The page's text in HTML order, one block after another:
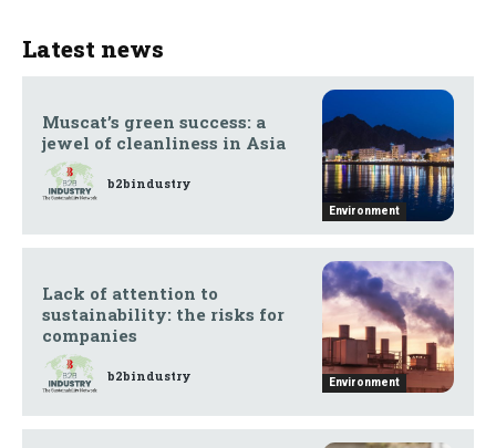
Latest news
Environment
Muscat’s green success: a
jewel of cleanliness in Asia
b2bindustry
Environment
Lack of attention to
sustainability: the risks for
companies
b2bindustry